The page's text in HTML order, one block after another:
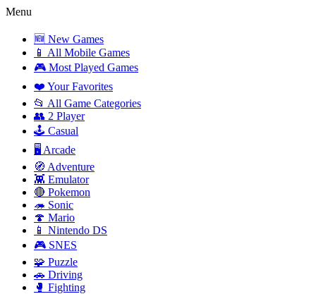
Menu
🆕 New Games
📱 All Mobile Games
🎮 Most Played Games
❤️ Your Favorites
📂 All Game Categories
👥 2 Player
🕹️ Casual
🖥️ Arcade
🧭 Adventure
👾 Emulator
🔴 Pokemon
🦔 Sonic
🍄 Mario
📱 Nintendo DS
🎮 SNES
🧩 Puzzle
🚗 Driving
🥊 Fighting